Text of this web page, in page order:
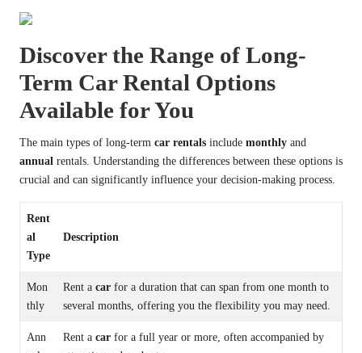
Discover the Range of Long-
Term Car Rental Options
Available for You
The main types of long-term car rentals include monthly and
annual rentals. Understanding the differences between these options is
crucial and can significantly influence your decision-making process.
Rent
al
Type
Description
Mon
thly
Rent a car for a duration that can span from one month to
several months, offering you the flexibility you may need.
Ann
Rent a car for a full year or more, often accompanied by